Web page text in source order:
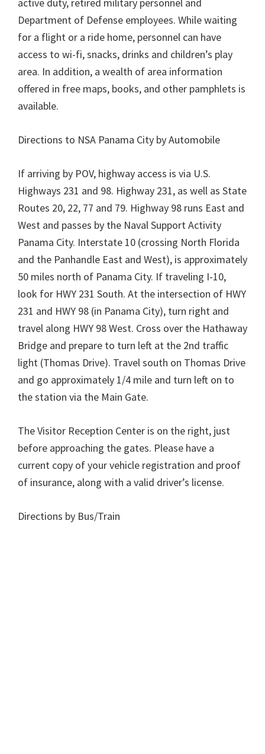
Department of Defense employees. While waiting
for a flight or a ride home, personnel can have
access to wi-fi, snacks, drinks and children’s play
area. In addition, a wealth of area information
offered in free maps, books, and other pamphlets is
available.
Directions to NSA Panama City by Automobile
If arriving by POV, highway access is via U.S.
Highways 231 and 98. Highway 231, as well as State
Routes 20, 22, 77 and 79. Highway 98 runs East and
West and passes by the Naval Support Activity
Panama City. Interstate 10 (crossing North Florida
and the Panhandle East and West), is approximately
50 miles north of Panama City. If traveling I-10,
look for HWY 231 South. At the intersection of HWY
231 and HWY 98 (in Panama City), turn right and
travel along HWY 98 West. Cross over the Hathaway
Bridge and prepare to turn left at the 2nd traffic
light (Thomas Drive). Travel south on Thomas Drive
and go approximately 1/4 mile and turn left on to
the station via the Main Gate.
The Visitor Reception Center is on the right, just
before approaching the gates. Please have a
current copy of your vehicle registration and proof
of insurance, along with a valid driver’s license.
Directions by Bus/Train